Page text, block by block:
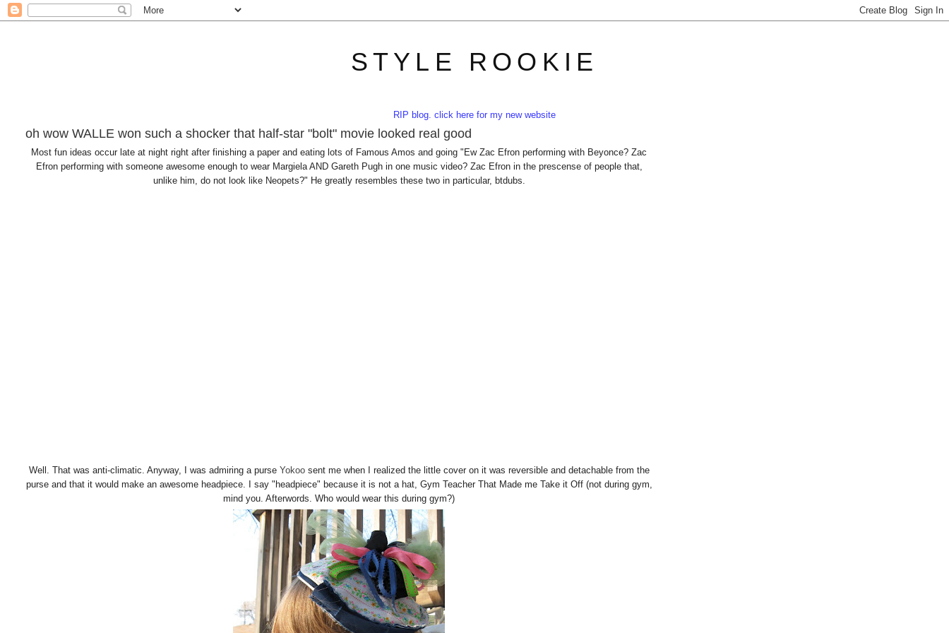
STYLE ROOKIE
RIP blog. click here for my new website
oh wow WALLE won such a shocker that half-star "bolt" movie looked real good
Most fun ideas occur late at night right after finishing a paper and eating lots of Famous Amos and going "Ew Zac Efron performing with Beyonce? Zac
Efron performing with someone awesome enough to wear Margiela AND Gareth Pugh in one music video? Zac Efron in the prescense of people that,
unlike him, do not look like Neopets?" He greatly resembles these two in particular, btdubs.
Well. That was anti-climatic. Anyway, I was admiring a purse Yokoosent me when I realized the little cover on it was reversible and detachable from the
purse and that it would make an awesome headpiece. I say "headpiece" because it is not a hat, Gym Teacher That Made me Take it Off (not during gym,
mind you. Afterwords. Who would wear this during gym?)